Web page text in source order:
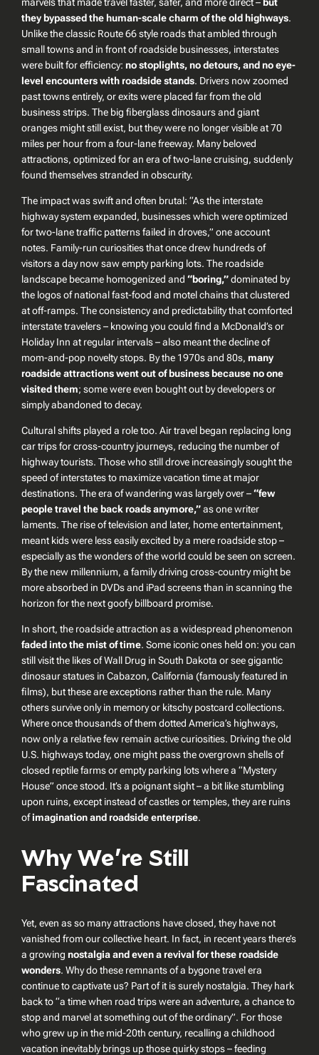
they bypassed the human-scale charm of the old highways.
Unlike the classic Route 66 style roads that ambled through
small towns and in front of roadside businesses, interstates
were built for efficiency: no stoplights, no detours, and no eye-
level encounters with roadside stands. Drivers now zoomed
past towns entirely, or exits were placed far from the old
business strips. The big fiberglass dinosaurs and giant
oranges might still exist, but they were no longer visible at 70
miles per hour from a four-lane freeway. Many beloved
attractions, optimized for an era of two-lane cruising, suddenly
found themselves stranded in obscurity.
The impact was swift and often brutal:“As the interstate
highway system expanded, businesses which were optimized
for two-lane traffic patterns failed in droves,” one account
notes. Family-run curiosities that once drew hundreds of
visitors a day now saw empty parking lots. The roadside
landscape became homogenized and“boring,”dominated by
the logos of national fast-food and motel chains that clustered
at off-ramps. The consistency and predictability that comforted
interstate travelers – knowing you could find a McDonald’s or
Holiday Inn at regular intervals – also meant the decline of
mom-and-pop novelty stops. By the 1970s and 80s, many
roadside attractions went out of business because no one
visited them; some were even bought out by developers or
simply abandoned to decay.
Cultural shifts played a role too. Air travel began replacing long
car trips for cross-country journeys, reducing the number of
highway tourists. Those who still drove increasingly sought the
speed of interstates to maximize vacation time at major
destinations. The era ofwandering was largely over –“few
people travel the back roads anymore,”as one writer
laments. The rise of television and later, home entertainment,
meant kids were less easily excited by a mere roadside stop –
especially as the wonders of the world could be seen on screen.
By the new millennium, a family driving cross-country might be
more absorbed in DVDs and iPad screens than in scanning the
horizon for the next goofy billboard promise.
In short, the roadside attraction as a widespread phenomenon
faded into the mist of time. Some iconic ones held on: you can
still visit the likes of Wall Drug in South Dakota or see gigantic
dinosaur statues in Cabazon, California (famously featured in
films), but these are exceptions rather than the rule. Many
others survive only in memory or kitschy postcard collections.
Where once thousands of them dotted America’s highways,
now only a relative few remain active curiosities. Driving the old
U.S. highways today, one might pass the overgrown shells of
closed reptile farms or empty parking lots where a “Mystery
House” once stood. It’s a poignant sight – a bit like stumbling
upon ruins, except instead of castles or temples, they are ruins
ofimagination and roadside enterprise.
Why We’re Still
Fascinated
Yet, even as so many attractions have closed, they have not
vanished from our collective heart. In fact, in recent years there’s
a growing nostalgia and even a revival for these roadside
wonders. Why do these remnants of a bygone travel era
continue to captivate us? Part of it is surely nostalgia. They hark
back to “a time when road trips were an adventure, a chance to
stop and marvel at something out of the ordinary”. For those
who grew up in the mid-20th century, recalling a childhood
vacation inevitably brings up those quirky stops – feeding